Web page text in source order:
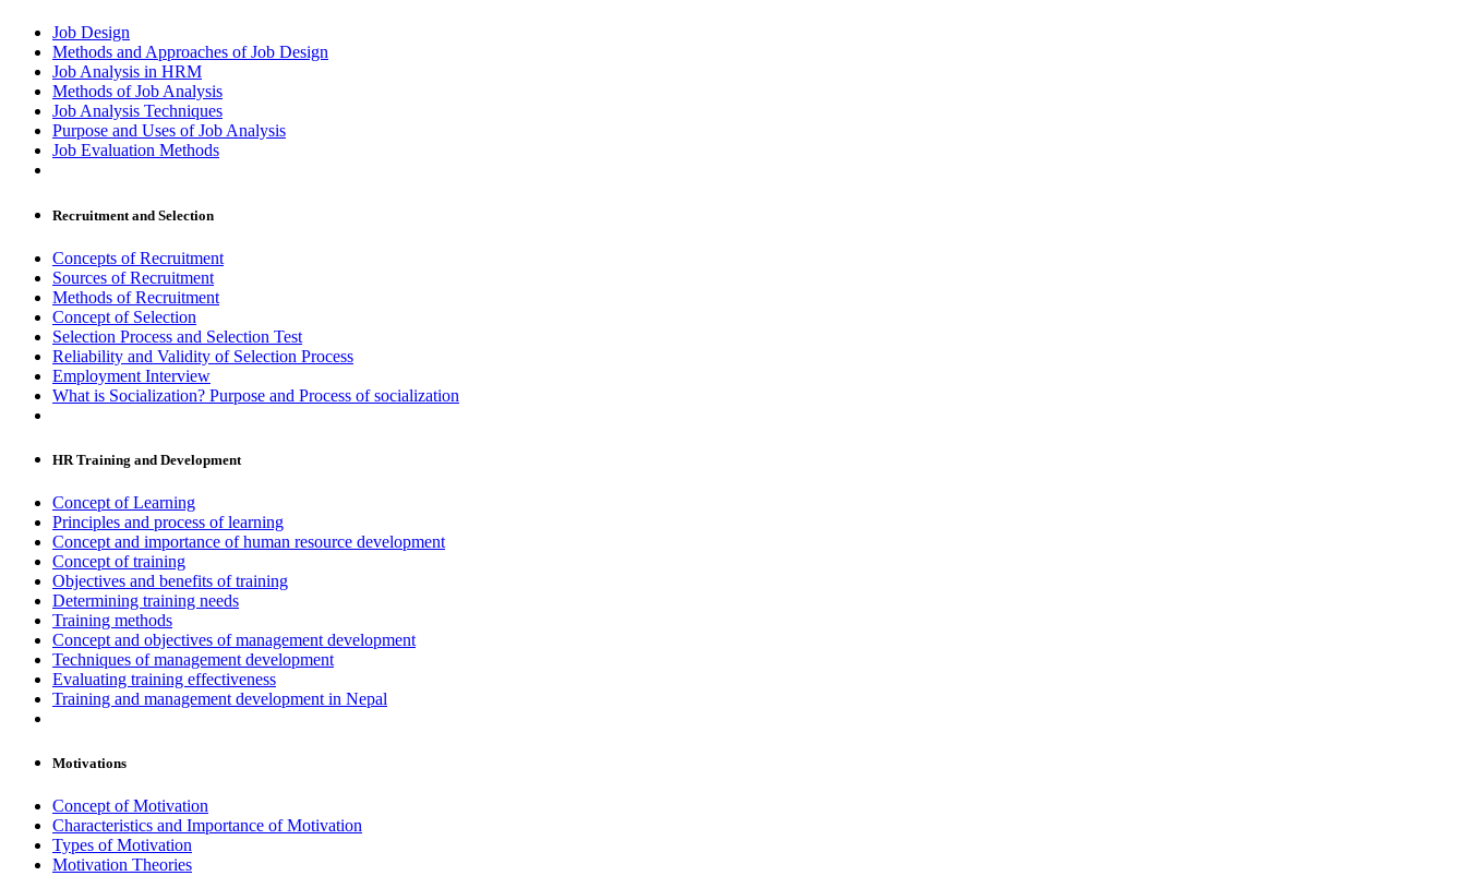
Job Design
Methods and Approaches of Job Design
Job Analysis in HRM
Methods of Job Analysis
Job Analysis Techniques
Purpose and Uses of Job Analysis
Job Evaluation Methods
Recruitment and Selection
Concepts of Recruitment
Sources of Recruitment
Methods of Recruitment
Concept of Selection
Selection Process and Selection Test
Reliability and Validity of Selection Process
Employment Interview
What is Socialization? Purpose and Process of socialization
HR Training and Development
Concept of Learning
Principles and process of learning
Concept and importance of human resource development
Concept of training
Objectives and benefits of training
Determining training needs
Training methods
Concept and objectives of management development
Techniques of management development
Evaluating training effectiveness
Training and management development in Nepal
Motivations
Concept of Motivation
Characteristics and Importance of Motivation
Types of Motivation
Motivation Theories